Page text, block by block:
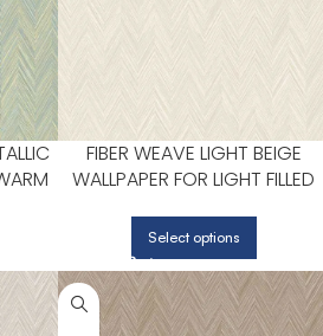
FIBER WEAVE LIGHT BEIGE
WALLPAPER FOR LIGHT FILLED
| PATTON NORWALL
Select options